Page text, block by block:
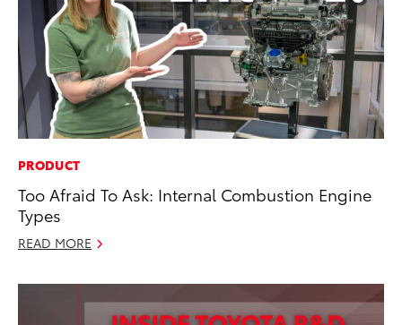
PRODUCT
Too Afraid To Ask: Internal Combustion Engine
Types
READ MORE